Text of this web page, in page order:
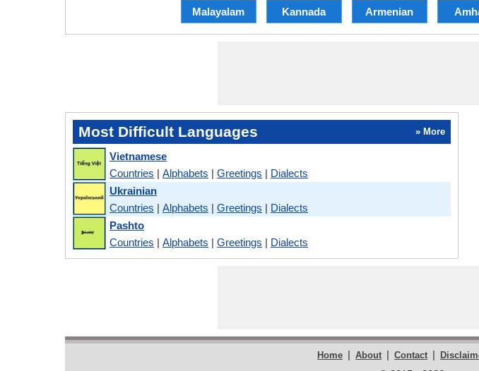
Malayalam Kannada Armenian
Most Difficult Languages » More
Vietnamese
Countries | Alphabets | Greetings | Dialects
Ukrainian
Countries | Alphabets | Greetings | Dialects
Pashto
Countries | Alphabets | Greetings | Dialects
Home | About | Contact |